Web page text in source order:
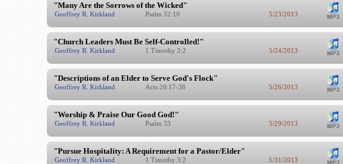
"Many Are the Sorrows of the Wicked"
Geoffrey R. Kirkland Psalm 32:10 5/23/2013
"Church Leaders Must Be Self-Controlled!"
Geoffrey R. Kirkland 1 Timothy 3:2 5/24/2013
"Descriptions of an Elder to Serve God's Flock"
Geoffrey R. Kirkland Acts 20:17-38 5/26/2013
"Worship & Praise Our Good God!"
Geoffrey R. Kirkland Psalm 33 5/29/2013
"Pursue Hospitality: A Requirement for a Pastor/Elder"
Geoffrey R. Kirkland 1 Timothy 3:2 5/31/2013